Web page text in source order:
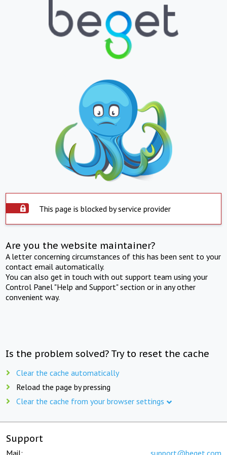
This page is blocked by service provider
Are you the website maintainer?
A letter concerning circumstances of this has been sent to your
contact email automatically.
You can also get in touch with out support team using your
Control Panel "Help and Support" section or in any other
convenient way.
Is the problem solved? Try to reset the cache
Clear the cache automatically
Reload the page by pressing
Clear the cache from your browser settings
Support
Mail: support@beget.com